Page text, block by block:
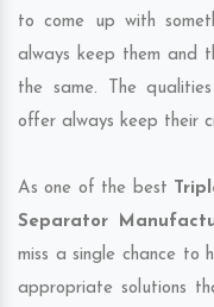
to come up with
always keep them and
the same. The
offer always keep their
As one of the best
Separator
miss a single chance to
appropriate solutions